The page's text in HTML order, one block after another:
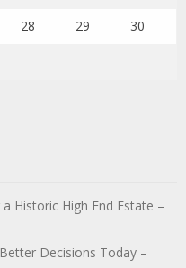
28 29 30
Historic High End Estate –
Decisions Today –